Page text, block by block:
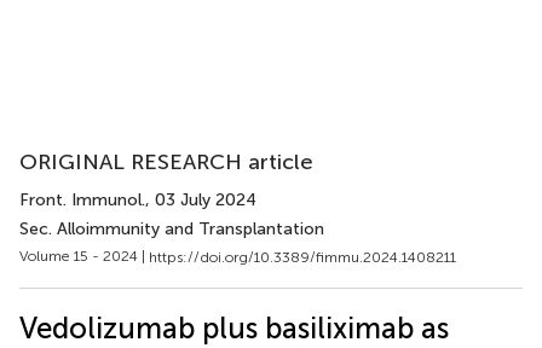
ORIGINAL RESEARCH article
Front. Immunol., 03 July 2024
Sec. Alloimmunity and Transplantation
Volume 15 - 2024 | https://doi.org/10.3389/fimmu.2024.1408211
Vedolizumab plus basiliximab as